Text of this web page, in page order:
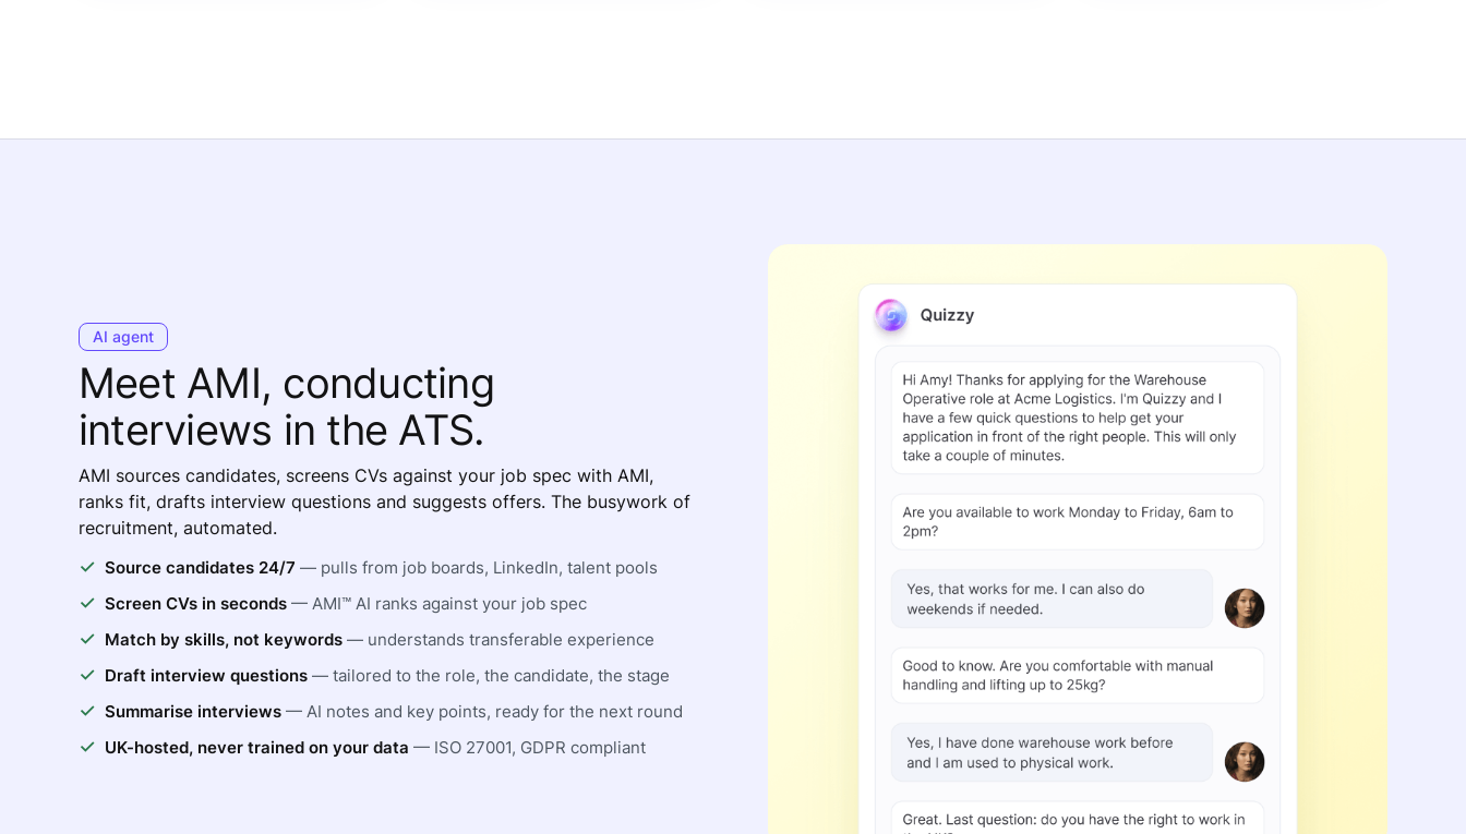
AI agent
Meet AMI, conducting
interviews in the ATS.
AMI sources candidates, screens CVs against your job spec with AMI,
ranks fit, drafts interview questions and suggests offers. The busywork of
recruitment, automated.
Source candidates 24/7 — pulls from job boards, LinkedIn, talent pools
Screen CVs in seconds — AMI™ AI ranks against your job spec
Match by skills, not keywords — understands transferable experience
Draft interview questions — tailored to the role, the candidate, the stage
Summarise interviews — AI notes and key points, ready for the next round
UK-hosted, never trained on your data — ISO 27001, GDPR compliant